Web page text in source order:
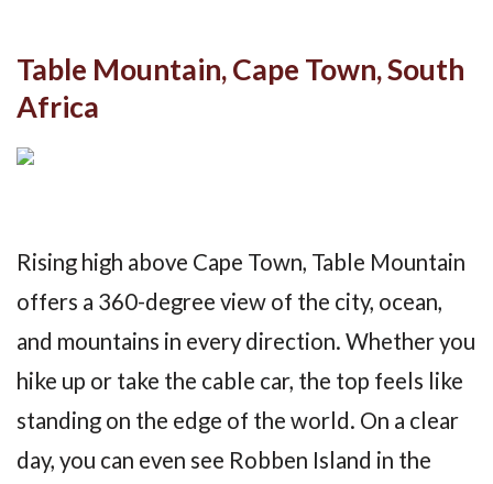
Table Mountain, Cape Town, South
Africa
Rising high above Cape Town, Table Mountain
offers a 360-degree view of the city, ocean,
and mountains in every direction. Whether you
hike up or take the cable car, the top feels like
standing on the edge of the world. On a clear
day, you can even see Robben Island in the